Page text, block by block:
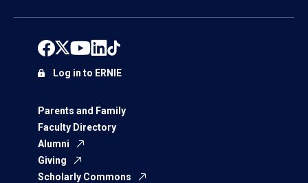
Parents and Family
Faculty Directory
Alumni
Giving
Scholarly Commons
Log in to ERNIE